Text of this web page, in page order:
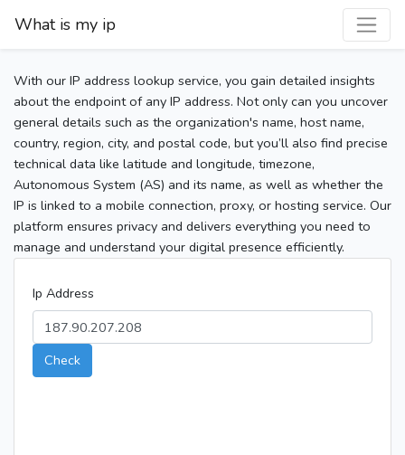
What is my ip
With our IP address lookup service, you gain detailed insights
about the endpoint of any IP address. Not only can you uncover
general details such as the organization's name, host name,
country, region, city, and postal code, but you’ll also find precise
technical data like latitude and longitude, timezone,
Autonomous System (AS) and its name, as well as whether the
IP is linked to a mobile connection, proxy, or hosting service. Our
platform ensures privacy and delivers everything you need to
manage and understand your digital presence efficiently.
Ip Address
Check